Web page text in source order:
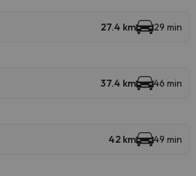
27.4 km 29 min
37.4 km 46 min
42 km 49 min